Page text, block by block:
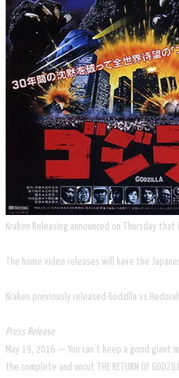
Kraken Releasing announced on Thursday
The home video releases will have the
Kraken previously released Godzilla
Press Release
May 19, 2016 — You can’t keep a good
the complete and uncut THE RETURN OF